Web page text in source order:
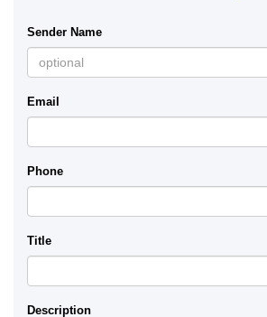
Sender Name
Email
Phone
Title
Description